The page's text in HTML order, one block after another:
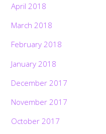
April 2018
March 2018
February 2018
January 2018
December 2017
November 2017
October 2017